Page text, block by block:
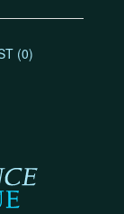
(0)